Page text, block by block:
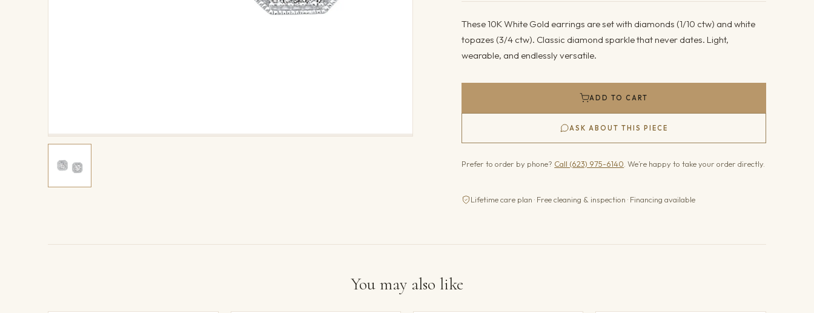
These 10K White Gold earrings are set with diamonds (1/10 ctw) and white
topazes (3/4 ctw). Classic diamond sparkle that never dates. Light,
wearable, and endlessly versatile.
ADD TO CART
ASK ABOUT THIS PIECE
Prefer to order by phone? Call (623) 975-6140 . We’re happy to take your order directly.
Lifetime care plan · Free cleaning & inspection · Financing available
You may also like